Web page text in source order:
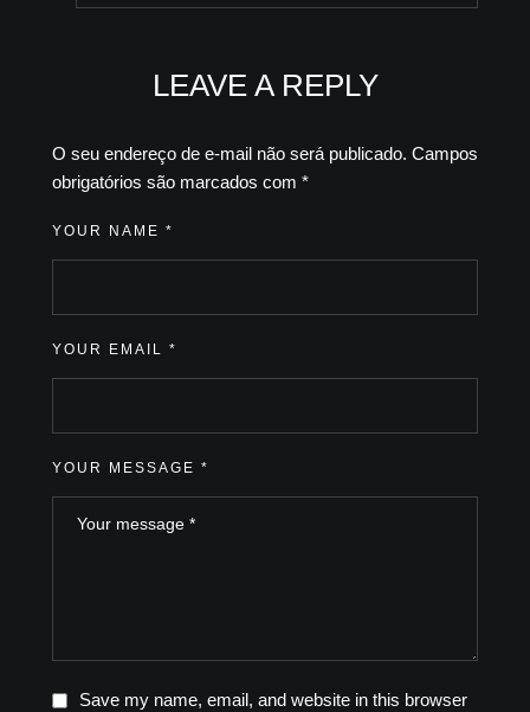
LEAVE A REPLY
O seu endereço de e-mail não será publicado. Campos
obrigatórios são marcados com *
YOUR MESSAGE *
YOUR NAME *
YOUR EMAIL *
Save my name, email, and website in this browser